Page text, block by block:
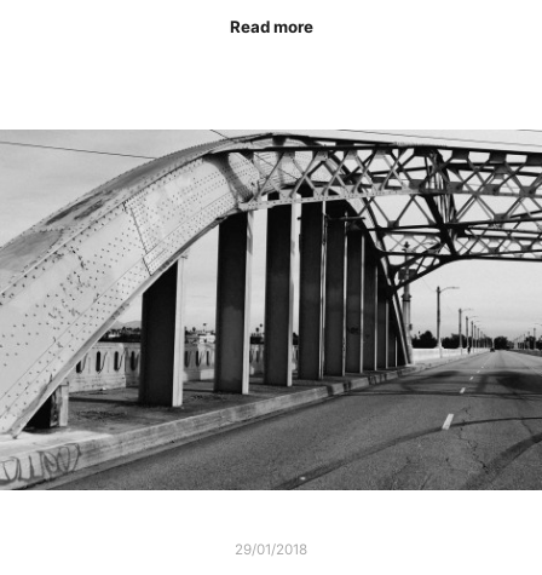
Read more
29/01/2018